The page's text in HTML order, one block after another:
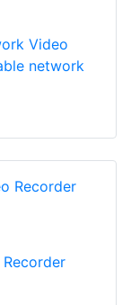
Video
network